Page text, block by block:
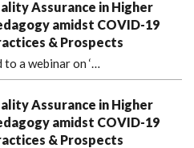
Assurance in Higher
amidst COVID-19
& Prospects
a webinar on ‘…
Assurance in Higher
amidst COVID-19
& Prospects